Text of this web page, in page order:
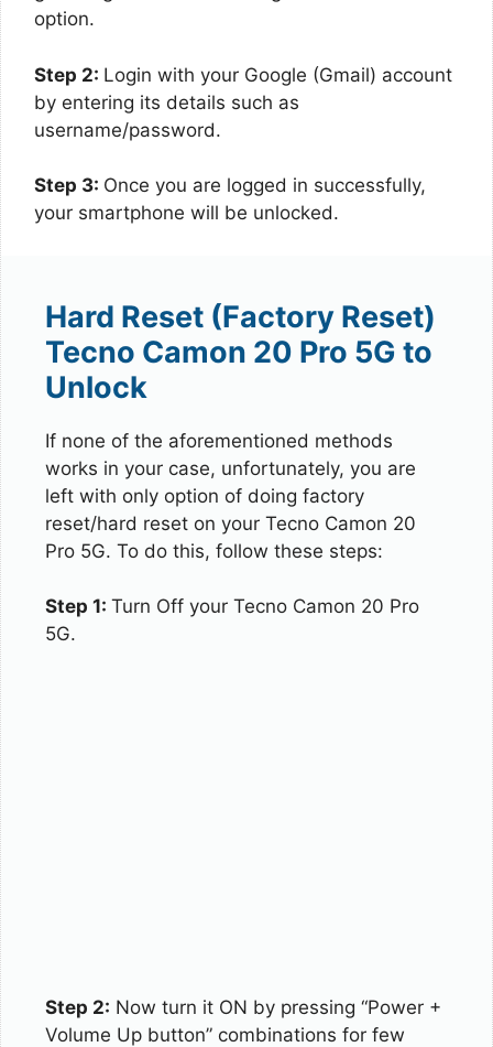
option.
Step 2: Login with your Google (Gmail) account
by entering its details such as
username/password.
Step 3: Once you are logged in successfully,
your smartphone will be unlocked.
Hard Reset (Factory Reset)
Tecno Camon 20 Pro 5G to
Unlock
If none of the aforementioned methods
works in your case, unfortunately, you are
left with only option of doing factory
reset/hard reset on your Tecno Camon 20
Pro 5G. To do this, follow these steps:
Step 1: Turn Off your Tecno Camon 20 Pro
5G.
Step 2: Now turn it ON by pressing “Power +
Volume Up button” combinations for few